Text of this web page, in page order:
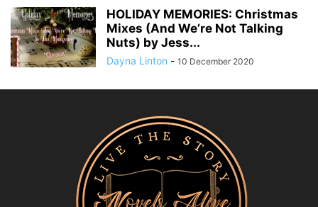
HOLIDAY MEMORIES: Christmas
Mixes (And We’re Not Talking
Nuts) by Jess...
Dayna Linton - 10 December 2020